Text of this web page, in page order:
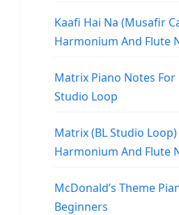
Kaafi Hai Na (Musafir
Harmonium And Flute
Matrix Piano Notes
Studio Loop
Matrix (BL Studio
Harmonium And Flute
McDonald’s Theme
Beginners